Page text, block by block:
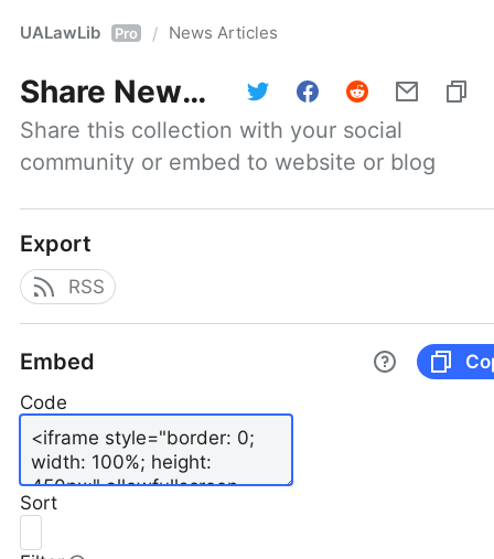
UALawLib Pro / News Articles
Share News Articles
Share this collection with your social
community or embed to website or blog
Export
RSS
Embed
Code
Sort